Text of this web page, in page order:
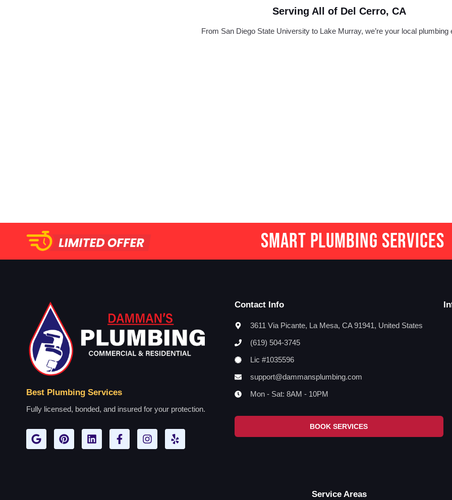
Serving All of Del Cerro, CA
From San Diego State University to Lake Murray, we’re your local plumbing
Smart Plumbing Services
Best Plumbing Services
Fully licensed, bonded, and insured for your protection.
Contact Info
3611 Via Picante, La Mesa, CA 91941, United States
(619) 504-3745
Lic #1035596
support@dammansplumbing.com
Mon - Sat: 8AM - 10PM
BOOK SERVICES
Service Areas